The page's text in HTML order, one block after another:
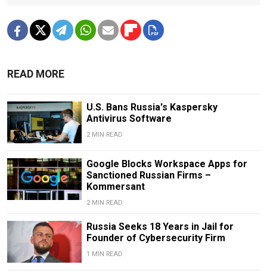
READ MORE
U.S. Bans Russia's Kaspersky
Antivirus Software
2 MIN READ
Google Blocks Workspace Apps for
Sanctioned Russian Firms –
Kommersant
2 MIN READ
Russia Seeks 18 Years in Jail for
Founder of Cybersecurity Firm
1 MIN READ